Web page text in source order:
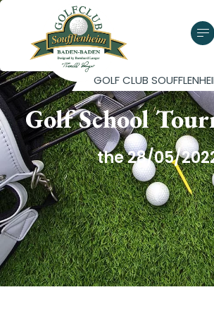
GOLF CLUB
Golf School
the 28/05/